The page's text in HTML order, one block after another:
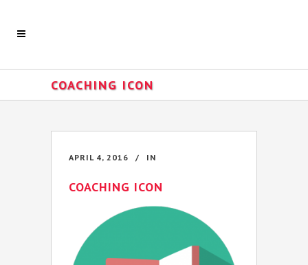
COACHING ICON
APRIL 4, 2016 IN
COACHING ICON